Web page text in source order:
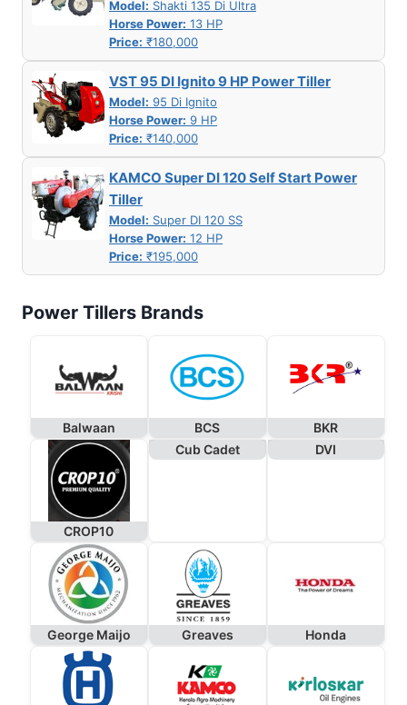
Model: Shakti 135 Di Ultra
Horse Power: 13 HP
Price: ₹180,000
VST 95 DI Ignito 9 HP Power Tiller
Model: 95 Di Ignito
Horse Power: 9 HP
Price: ₹140,000
KAMCO Super DI 120 Self Start Power
Tiller
Model: Super DI 120 SS
Horse Power: 12 HP
Price: ₹195,000
Power Tillers Brands
Balwaan BCS BKR
CROP10
Cub Cadet DVI
George Maijo Greaves Honda